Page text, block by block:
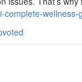
complete-wellness-